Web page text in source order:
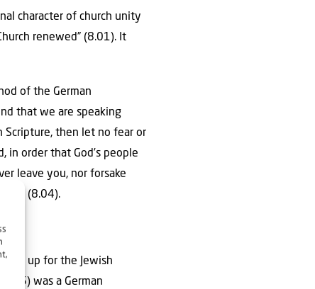
character of church unity
renewed” (8.01). It
of the German
that we are speaking
then let no fear or
order that God’s people
leave you, nor forsake
(8.04).
up for the Jewish
was a German